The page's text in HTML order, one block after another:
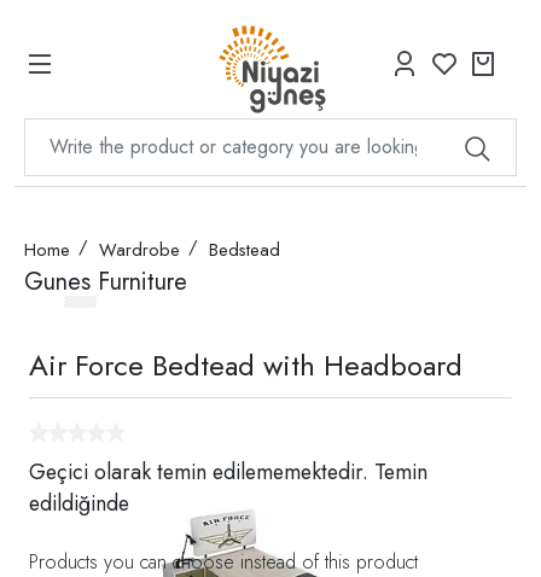
Home Wardrobe Bedstead
Gunes Furniture
Air Force Bedtead with Headboard
Geçici olarak temin edilememektedir. Temin
edildiğinde
Products you can choose instead of this product